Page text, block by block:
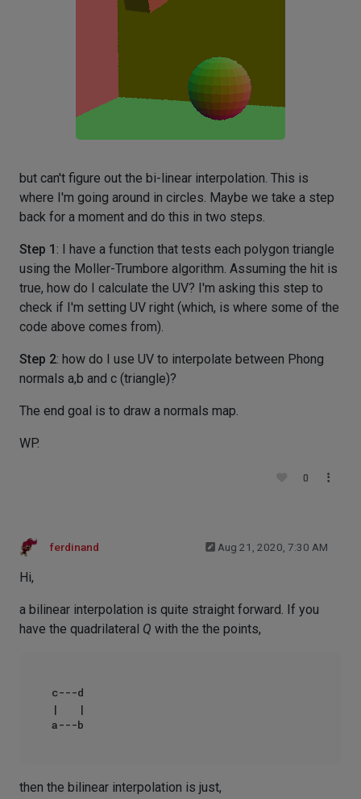
but can't figure out the bi-linear interpolation. This is
where I'm going around in circles. Maybe we take a step
back for a moment and do this in two steps.
Step 1 : I have a function that tests each polygon triangle
using the Moller-Trumbore algorithm. Assuming the hit is
true, how do I calculate the UV? I'm asking this step to
check if I'm setting UV right (which, is where some of the
code above comes from).
Step 2: how do I use UV to interpolate between Phong
normals a,b and c (triangle)?
The end goal is to draw a normals map.
WP.
0
ferdinand Aug 21, 2020, 7:30 AM
Hi,
a bilinear interpolation is quite straight forward. If you
have the quadrilateral Q with the the points,
c---d
|   |
then the bilinear interpolation is just,